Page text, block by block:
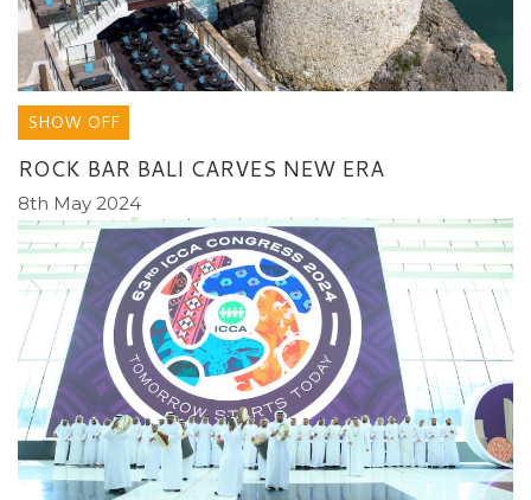
SHOW OFF
ROCK BAR BALI CARVES NEW ERA
8th May 2024